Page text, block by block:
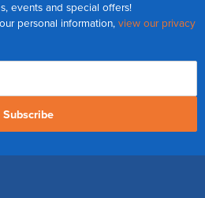
events and special offers!
personal information, view our privacy
Subscribe